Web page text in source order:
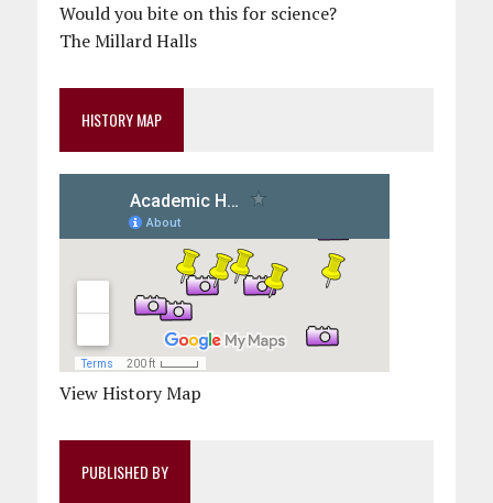
Would you bite on this for science?
The Millard Halls
HISTORY MAP
View History Map
PUBLISHED BY